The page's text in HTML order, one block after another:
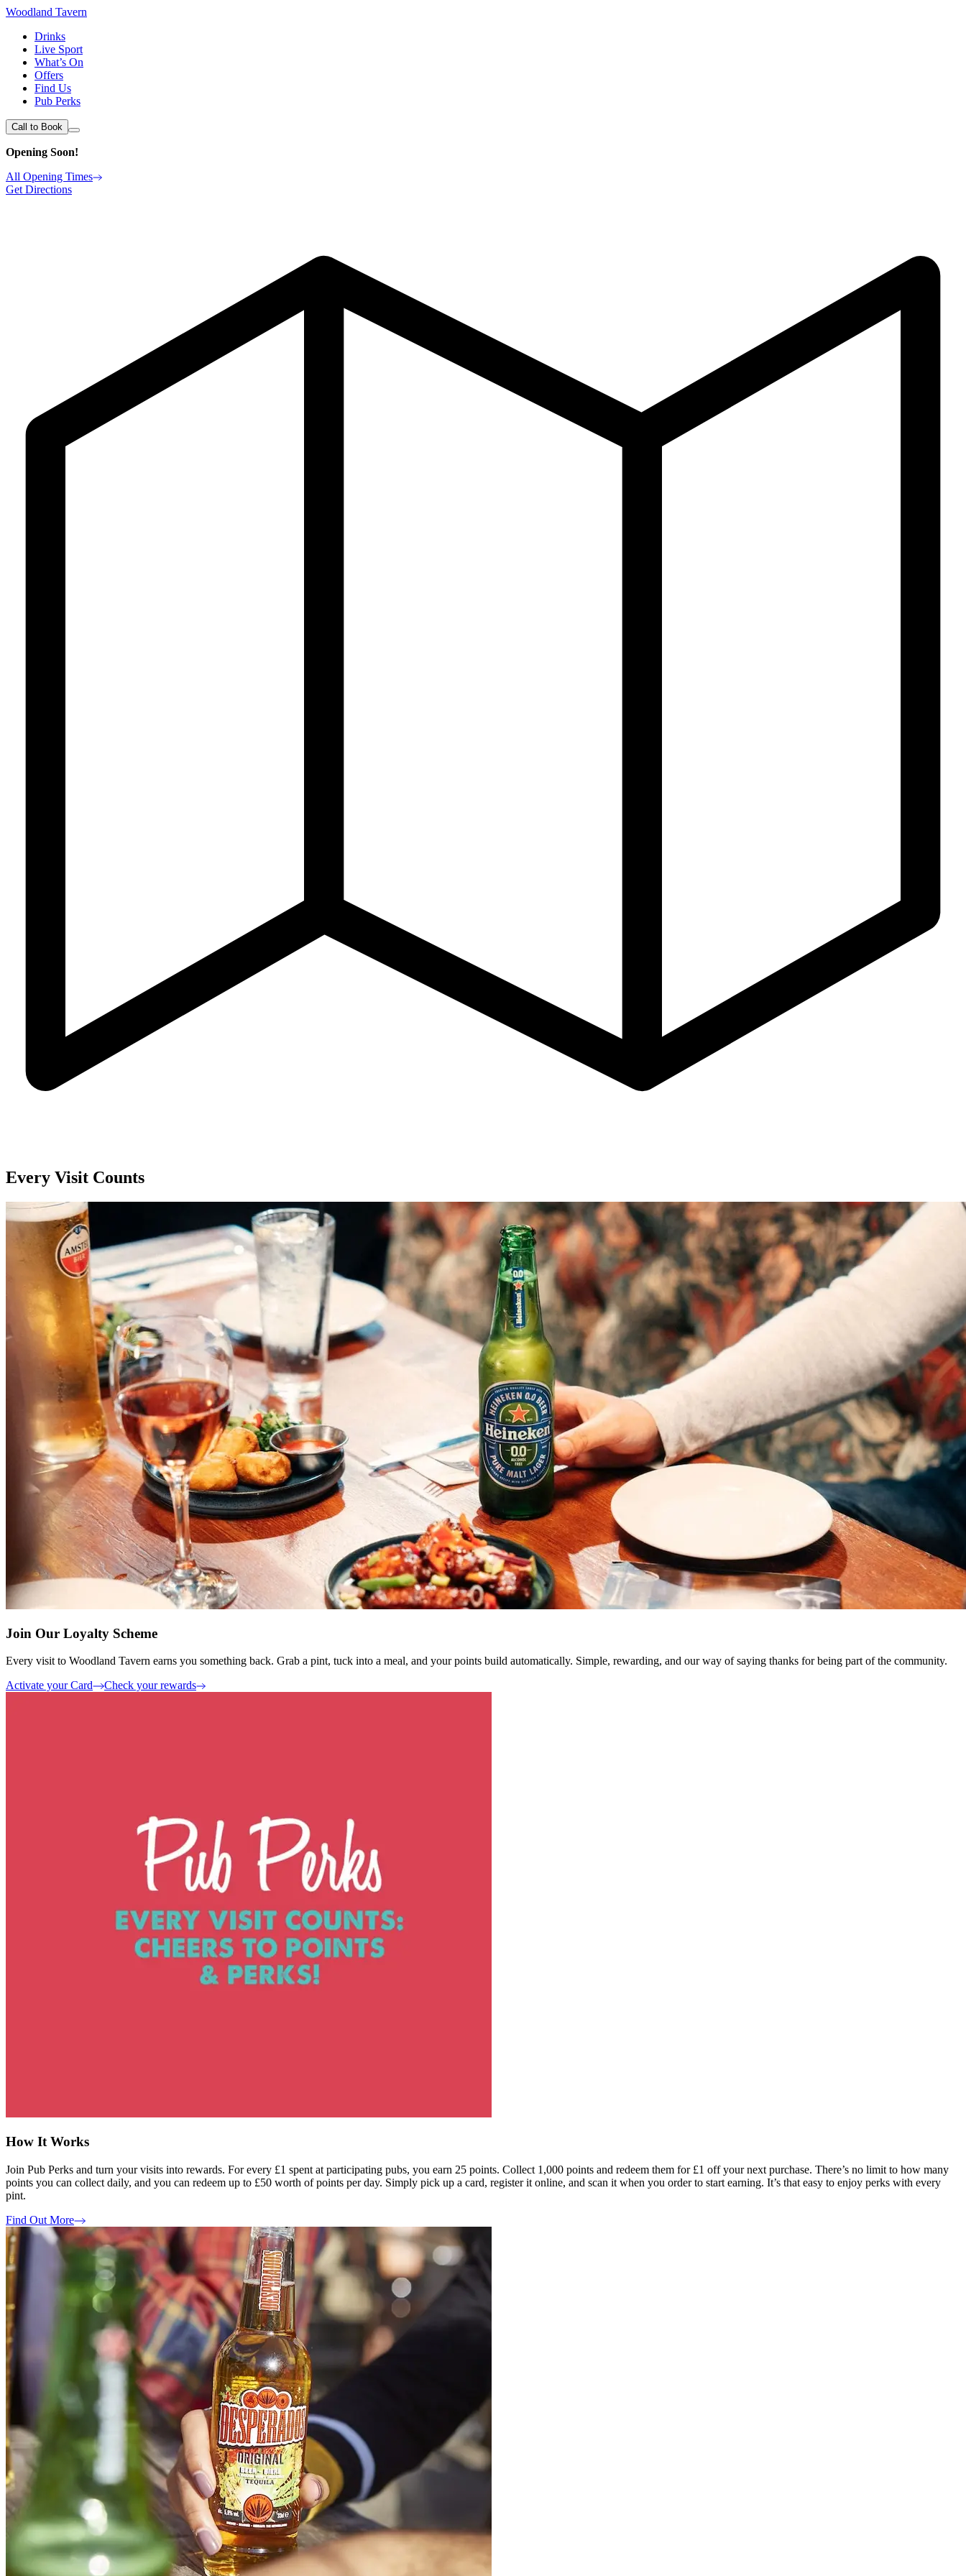
Woodland Tavern
Drinks
Live Sport
What’s On
Offers
Find Us
Pub Perks
Call to Book
Opening Soon!
All Opening Times
Get Directions
Every Visit Counts
Join Our Loyalty Scheme
Every visit to Woodland Tavern earns you something back. Grab a pint, tuck into a meal, and your points build automatically. Simple, rewarding, and our way of saying thanks for being part of the community.
Activate your Card
Check your rewards
How It Works
Join Pub Perks and turn your visits into rewards. For every £1 spent at participating pubs, you earn 25 points. Collect 1,000 points and redeem them for £1 off your next purchase. There’s no limit to how many
points you can collect daily, and you can redeem up to £50 worth of points per day. Simply pick up a card, register it online, and scan it when you order to start earning. It’s that easy to enjoy perks with every
pint.
Find Out More